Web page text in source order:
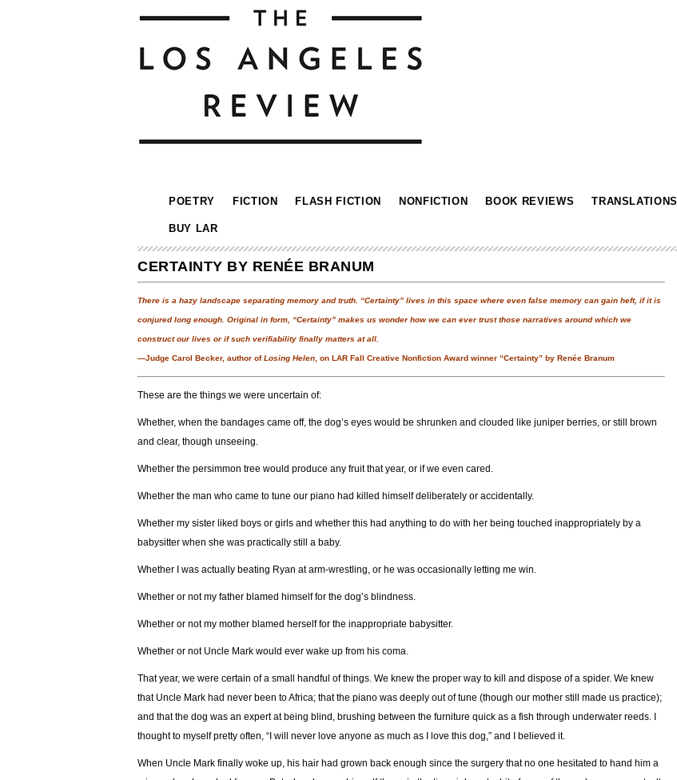
POETRY FICTION FLASH FICTION NONFICTION BOOK REVIEWS TRANSLATIONS
BUY LAR
CERTAINTY BY RENÉE BRANUM
There is a hazy landscape separating memory and truth. “Certainty” lives in this space where even false memory can gain heft, if it is
conjured long enough. Original in form, “Certainty” makes us wonder how we can ever trust those narratives around which we
construct our lives or if such verifiability finally matters at all.
—Judge Carol Becker, author ofLosing Helen , on LAR Fall Creative Nonfiction Award winner “Certainty” by Renée Branum
These are the things we were uncertain of:
Whether, when the bandages came off, the dog’s eyes would be shrunken and clouded like juniper berries, or still brown
and clear, though unseeing.
Whether the persimmon tree would produce any fruit that year, or if we even cared.
Whether the man who came to tune our piano had killed himself deliberately or accidentally.
Whether my sister liked boys or girls and whether this had anything to do with her being touched inappropriately by a
babysitter when she was practically still a baby.
Whether I was actually beating Ryan at arm-wrestling, or he was occasionally letting me win.
Whether or not my father blamed himself for the dog’s blindness.
Whether or not my mother blamed herself for the inappropriate babysitter.
Whether or not Uncle Mark would ever wake up from his coma.
That year, we were certain of a small handful of things. We knew the proper way to kill and dispose of a spider. We knew
that Uncle Mark had never been to Africa; that the piano was deeply out of tune (though our mother still made us practice);
and that the dog was an expert at being blind, brushing between the furniture quick as a fish through underwater reeds. I
thought to myself pretty often, “I will never love anyone as much as I love this dog,” and I believed it.
When Uncle Mark finally woke up, his hair had grown back enough since the surgery that no one hesitated to hand him a